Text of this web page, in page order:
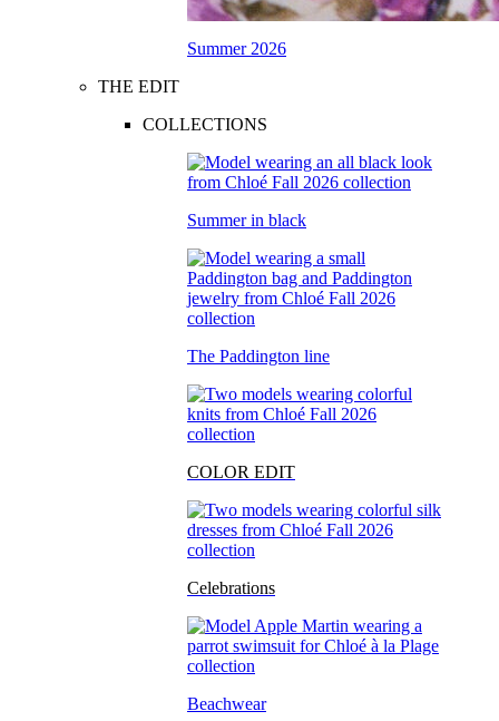
Summer 2026
THE EDIT
COLLECTIONS
Summer in black
The Paddington line
COLOR EDIT
Celebrations
Beachwear